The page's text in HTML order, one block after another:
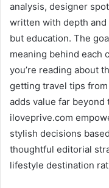
analysis, designer
written with depth
but education. The
meaning behind each
you’re reading about
getting travel tips
adds value far
iloveprive.com
stylish decisions
thoughtful editorial
lifestyle destination